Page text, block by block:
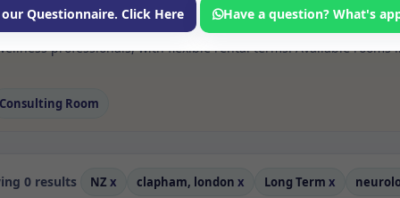
available for rent. Discover private spaces ideal for
long-term rooms with options for health professionals
professionals, with flexible rental terms. Available rooms
Consulting Room
0 results NZ x clapham, london x Long Term x
our Questionnaire. Click Here Have a question? What's